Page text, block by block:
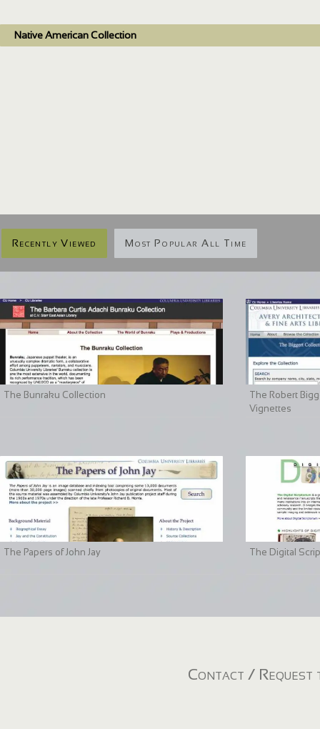
Native American Collection
Recently Viewed Most Popular All Time
The Bunraku Collection
The Robert
Vignettes
The Papers of John Jay The Digital
Contact / Request